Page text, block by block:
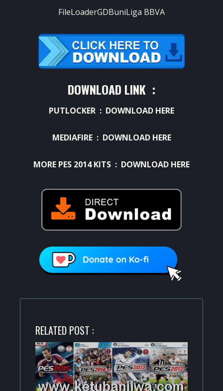
FileLoaderGDBuniLiga BBVA
DOWNLOAD LINK :
PUTLOCKER : DOWNLOAD HERE
MEDIAFIRE : DOWNLOAD HERE
MORE PES 2014 KITS : DOWNLOAD HERE
RELATED POST :